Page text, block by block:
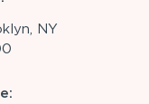
NY